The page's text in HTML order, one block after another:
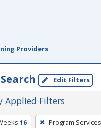
Providers
Edit Filters
Applied Filters
16 Program Services